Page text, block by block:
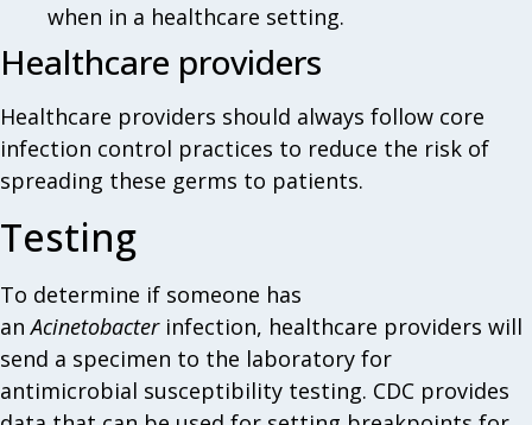
when in a healthcare setting.
Healthcare providers
Healthcare providers should always follow core
infection control practices to reduce the risk of
spreading these germs to patients.
Testing
To determine if someone has
anAcinetobacterinfection, healthcare providers will
send a specimen to the laboratory for
antimicrobial susceptibility testing. CDC provides